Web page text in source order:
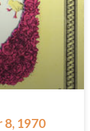
1970